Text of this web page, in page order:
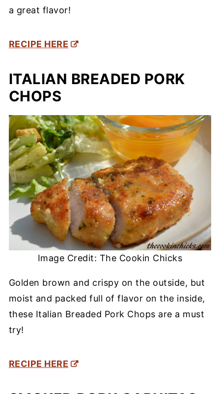
a great flavor!
RECIPE HERE
ITALIAN BREADED PORK
CHOPS
Image Credit: The Cookin Chicks
Golden brown and crispy on the outside, but
moist and packed full of flavor on the inside,
these Italian Breaded Pork Chops are a must
try!
RECIPE HERE